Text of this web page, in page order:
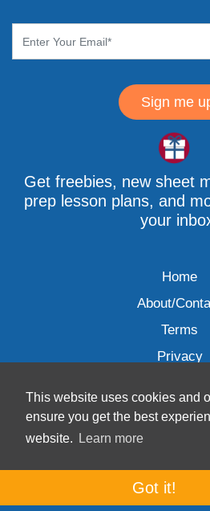
This website uses cookies and
ensure you get the best
website.
Learn more
Got it!
Sign me
Get freebies, new sheet
prep lesson plans, and
your
Home
About/
Terms
Privacy
Wave Music, LLC ©